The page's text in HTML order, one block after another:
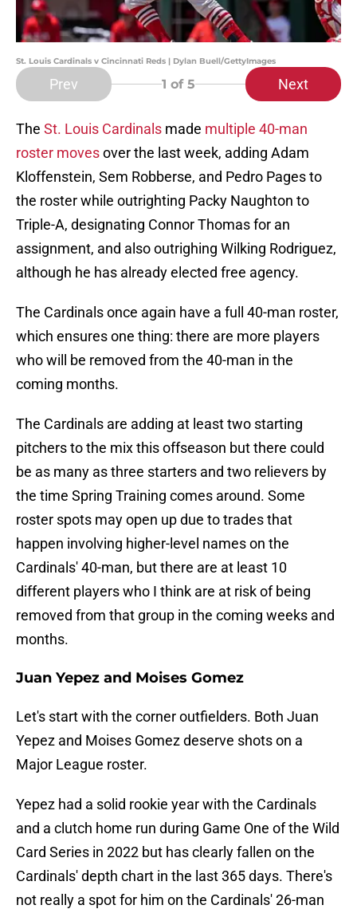
St. Louis Cardinals v Cincinnati Reds | Dylan Buell/GettyImages
Prev 1 of 5 Next
The St. Louis Cardinals made multiple 40-man
roster movesover the last week, adding Adam
Kloffenstein, Sem Robberse, and Pedro Pages to
the roster while outrighting Packy Naughton to
Triple-A, designating Connor Thomas for an
assignment, and also outrighing Wilking Rodriguez,
although he has already elected free agency.
The Cardinals once again have a full 40-man roster,
which ensures one thing: there are more players
who will be removed from the 40-man in the
coming months.
The Cardinals are adding at least two starting
pitchers to the mix this offseason but there could
be as many as three starters and two relievers by
the time Spring Training comes around. Some
roster spots may open up due to trades that
happen involving higher-level names on the
Cardinals' 40-man, but there are at least 10
different players who I think are at risk of being
removed from that group in the coming weeks and
months.
Juan Yepez and Moises Gomez
Let's start with the corner outfielders. Both Juan
Yepez and Moises Gomez deserve shots on a
Major League roster.
Yepez had a solid rookie year with the Cardinals
and a clutch home run during Game One of the Wild
Card Series in 2022 but has clearly fallen on the
Cardinals' depth chart in the last 365 days. There's
not really a spot for him on the Cardinals' 26-man